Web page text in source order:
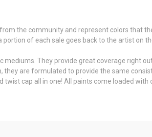
the community and represent colors that
of each sale goes back to the artist on
They provide great coverage right
are formulated to provide the same
cap all in one! All paints come loaded